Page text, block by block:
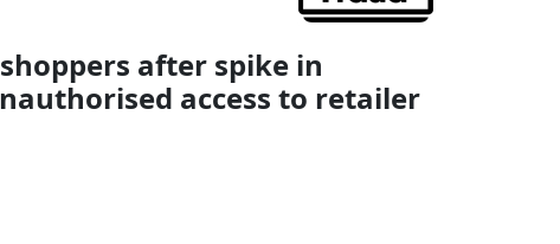
after spike in
access to retailer